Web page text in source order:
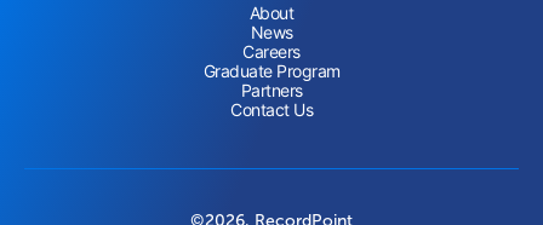
About
News
Careers
Graduate Program
Partners
Contact Us
©2026, RecordPoint